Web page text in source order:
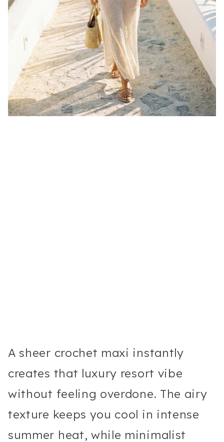
A sheer crochet maxi instantly
creates that luxury resort vibe
without feeling overdone. The airy
texture keeps you cool in intense
summer heat, while minimalist